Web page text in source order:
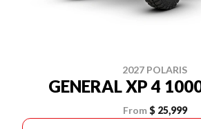
2027 POLARIS
GENERAL XP 4
From $ 25,999